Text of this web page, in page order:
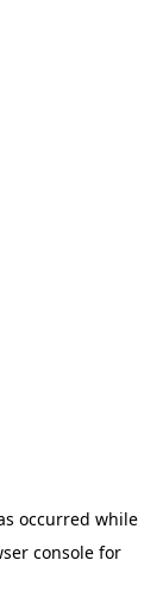
occurred while
console for